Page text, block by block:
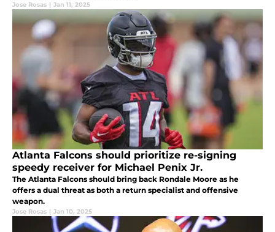
Jose Rosas | Jan 11, 2025
Atlanta Falcons should prioritize re-signing
speedy receiver for Michael Penix Jr.
The Atlanta Falcons should bring back Rondale Moore as he
offers a dual threat as both a return specialist and offensive
weapon.
Jose Rosas | Jan 10, 2025